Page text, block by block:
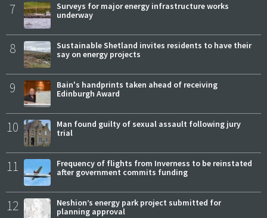
7
Surveys for major energy infrastructure works
underway
8
Sustainable Shetland invites residents to have their
say on energy projects
9
Bain's handprints taken ahead of receiving
Edinburgh Award
10
Man found guilty of sexual assault following jury
trial
11
Frequency of flights from Inverness to be reinstated
after government commits funding
12
Neshion’s energy park project submitted for
planning approval